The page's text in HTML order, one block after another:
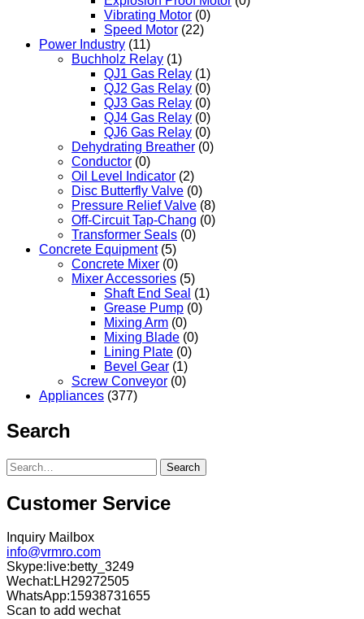
Vibrating Motor (0)
Speed Motor (22)
Power Industry (11)
Buchholz Relay (1)
QJ1 Gas Relay (1)
QJ2 Gas Relay (0)
QJ3 Gas Relay (0)
QJ4 Gas Relay (0)
QJ6 Gas Relay (0)
Dehydrating Breather (0)
Conductor (0)
Oil Level Indicator (2)
Disc Butterfly Valve (0)
Pressure Relief Valve (8)
Off-Circuit Tap-Chang (0)
Transformer Seals (0)
Concrete Equipment (5)
Concrete Mixer (0)
Mixer Accessories (5)
Shaft End Seal (1)
Grease Pump (0)
Mixing Arm (0)
Mixing Blade (0)
Lining Plate (0)
Bevel Gear (1)
Screw Conveyor (0)
Appliances (377)
Search
Search
Customer Service
Inquiry Mailbox
info@vrmro.com
Skype:live:betty_3249
Wechat:LH29272505
WhatsApp:15938731655
Scan to add wechat